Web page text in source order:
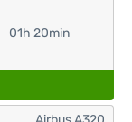
01h 20min